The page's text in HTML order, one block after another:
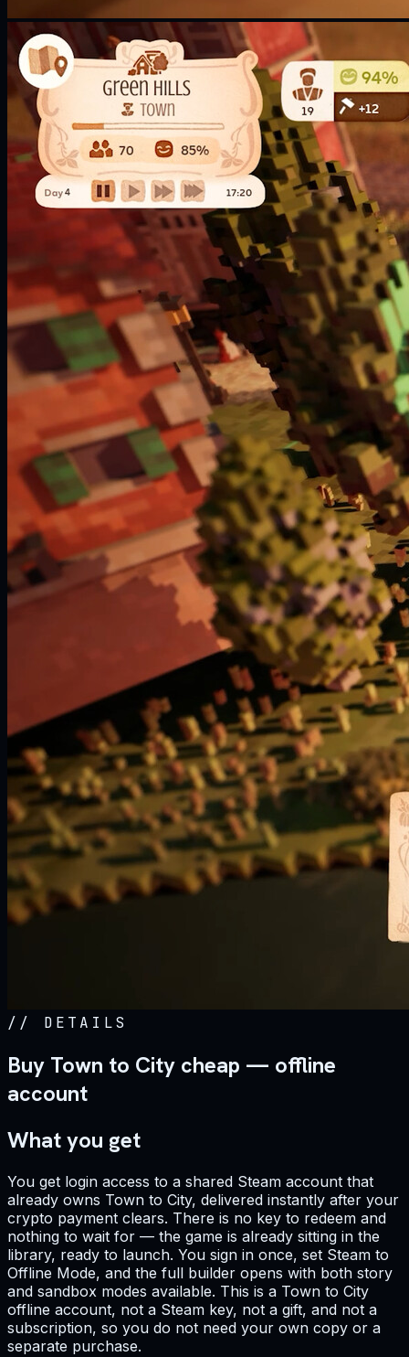
// DETAILS
Buy Town to City cheap — offline
account
What you get
You get login access to a shared Steam account that
already owns Town to City, delivered instantly after your
crypto payment clears. There is no key to redeem and
nothing to wait for — the game is already sitting in the
library, ready to launch. You sign in once, set Steam to
Offline Mode, and the full builder opens with both story
and sandbox modes available. This is a Town to City
offline account, not a Steam key, not a gift, and not a
subscription, so you do not need your own copy or a
separate purchase.